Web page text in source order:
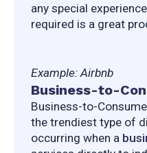
any special
required is a great
Example: Airbnb
Business-to-
Business-to-
the trendiest type of
occurring when a